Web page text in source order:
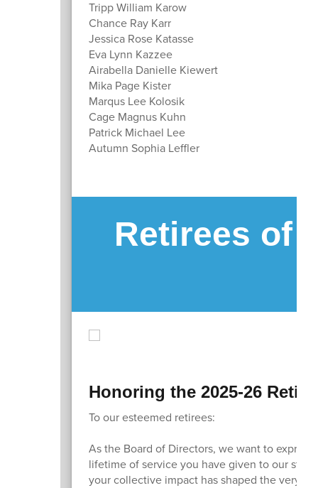
Tripp William Karow
Chance Ray Karr
Jessica Rose Katasse
Eva Lynn Kazzee
Airabella Danielle Kiewert
Mika Page Kister
Marqus Lee Kolosik
Cage Magnus Kuhn
Patrick Michael Lee
Autumn Sophia Leffler
Retirees of
Honoring the 2025-26
To our esteemed retirees:
As the Board of Directors, we want to
lifetime of service you have given to our
your collective impact has shaped the very